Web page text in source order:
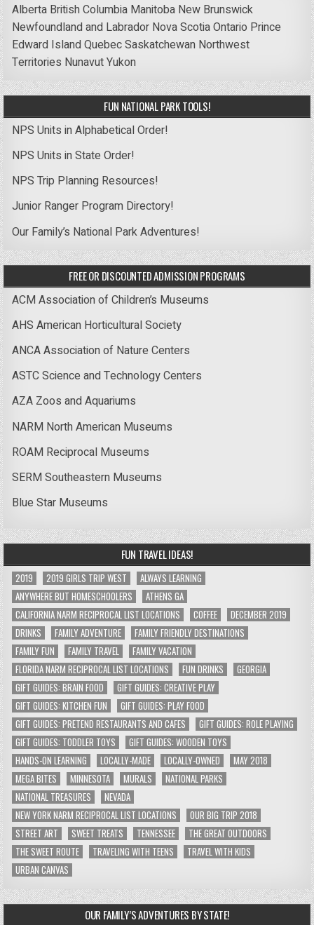
Alberta British Columbia Manitoba New Brunswick
Newfoundland and Labrador Nova ScotiaOntario Prince
Edward IslandQuebecSaskatchewan Northwest
Territories NunavutYukon
FUN NATIONAL PARK TOOLS!
NPS Units in Alphabetical Order!
NPS Units in State Order!
NPS Trip Planning Resources!
Junior Ranger Program Directory!
Our Family’s National Park Adventures!
FREE OR DISCOUNTED ADMISSION PROGRAMS
ACM Association of Children’s Museums
AHS American Horticultural Society
ANCA Association of Nature Centers
ASTC Science and Technology Centers
AZA Zoos and Aquariums
NARM North American Museums
ROAM Reciprocal Museums
SERM Southeastern Museums
Blue Star Museums
FUN TRAVEL IDEAS!
2019 2019 GIRLS TRIP WEST
ALWAYS LEARNING
ANYWHERE BUT HOMESCHOOLERS
ATHENS GA
CALIFORNIA NARM RECIPROCAL LIST LOCATIONS
COFFEE
DECEMBER 2019
DRINKS
FAMILY ADVENTURE
FAMILY FRIENDLY DESTINATIONS
FAMILY FUN
FAMILY TRAVEL
FAMILY VACATION
FLORIDA NARM RECIPROCAL LIST LOCATIONS
FUN DRINKS
GEORGIA
GIFT GUIDES: BRAIN FOOD
GIFT GUIDES: CREATIVE PLAY
GIFT GUIDES: KITCHEN FUN
GIFT GUIDES: PLAY FOOD
GIFT GUIDES: PRETEND RESTAURANTS AND CAFES
GIFT GUIDES: ROLE PLAYING
GIFT GUIDES: TODDLER TOYS
GIFT GUIDES: WOODEN TOYS
HANDS-ON LEARNING
LOCALLY-MADE LOCALLY-OWNED
MAY 2018
MEGA BITES
MINNESOTA MURALS
NATIONAL PARKS
NATIONAL TREASURES
NEVADA
NEW YORK NARM RECIPROCAL LIST LOCATIONS
OUR BIG TRIP 2018
STREET ART
SWEET TREATS TENNESSEE
THE GREAT OUTDOORS
THE SWEET ROUTE
TRAVELING WITH TEENS
TRAVEL WITH KIDS
URBAN CANVAS
OUR FAMILY’S ADVENTURES BY STATE!